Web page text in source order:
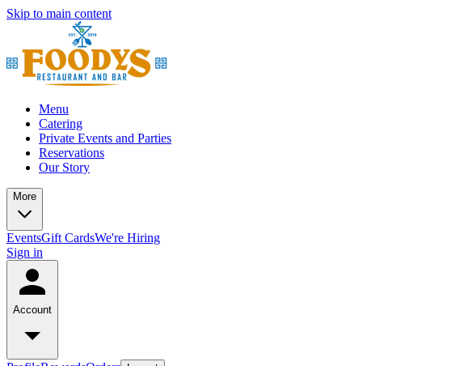
Skip to main content
Menu
Catering
Private Events and Parties
Reservations
Our Story
More
EventsGift CardsWe're Hiring
Sign in
Account